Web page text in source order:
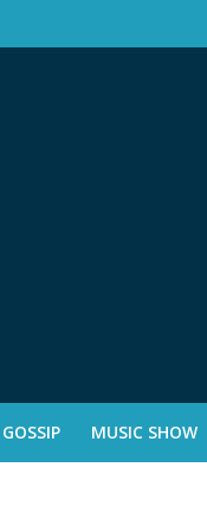
GOSSIP MUSIC SHOW